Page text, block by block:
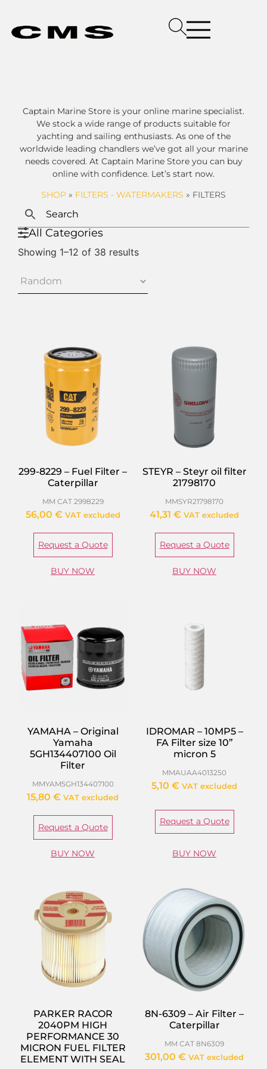
Captain Marine Store is your online marine specialist.
We stock a wide range of products suitable for
yachting and sailing enthusiasts. As one of the
worldwide leading chandlers we’ve got all your marine
needs covered. At Captain Marine Store you can buy
online with confidence. Let’s start now.
SHOP » FILTERS - WATERMAKERS » FILTERS
All Categories
Showing 1–12 of 38 results
299-8229 – Fuel Filter –
Caterpillar
MM CAT 2998229
56,00 € VAT excluded
Request a Quote
BUY NOW
STEYR – Steyr oil filter
21798170
MMSYR21798170
41,31 € VAT excluded
Request a Quote
BUY NOW
YAMAHA – Original
Yamaha
5GH134407100 Oil
Filter
MMYAM5GH134407100
15,80 € VAT excluded
Request a Quote
BUY NOW
IDROMAR – 10MP5 –
FA Filter size 10”
micron 5
MMAUAA4013250
5,10 € VAT excluded
Request a Quote
BUY NOW
PARKER RACOR
2040PM HIGH
PERFORMANCE 30
MICRON FUEL FILTER
ELEMENT WITH SEAL
8N-6309 – Air Filter –
Caterpillar
MM CAT 8N6309
301,00 € VAT excluded